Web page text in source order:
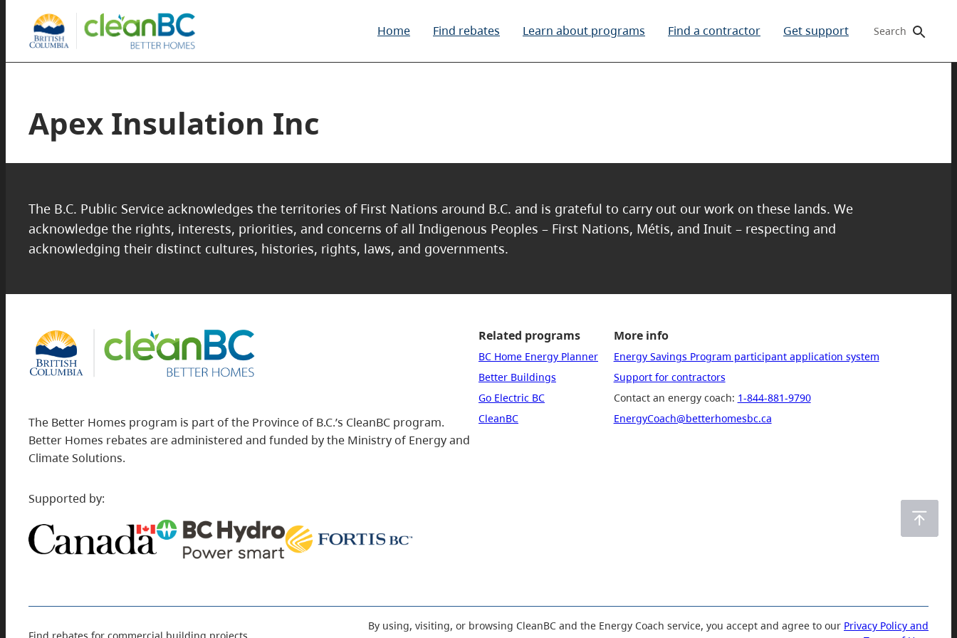
Home Find rebates Learn about programs Find a contractor Get support Search
Apex Insulation Inc
The B.C. Public Service acknowledges the territories of First Nations around B.C. and is grateful to carry out our work on these lands. We
acknowledge the rights, interests, priorities, and concerns of all Indigenous Peoples – First Nations, Métis, and Inuit – respecting and
acknowledging their distinct cultures, histories, rights, laws, and governments.
The Better Homes program is part of the Province of B.C.’s CleanBC program.
Better Homes rebates are administered and funded by the Ministry of Energy and
Climate Solutions.
Supported by:
Related programs
BC Home Energy Planner
Better Buildings
Go Electric BC
CleanBC
More info
Energy Savings Program participant application system
Support for contractors
Contact an energy coach: 1-844-881-9790
EnergyCoach@betterhomesbc.ca
By using, visiting, or browsing CleanBC and the Energy Coach service, you accept and agree to our Privacy Policy and